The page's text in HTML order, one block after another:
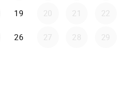
19 20 21 22
26 27 28 29